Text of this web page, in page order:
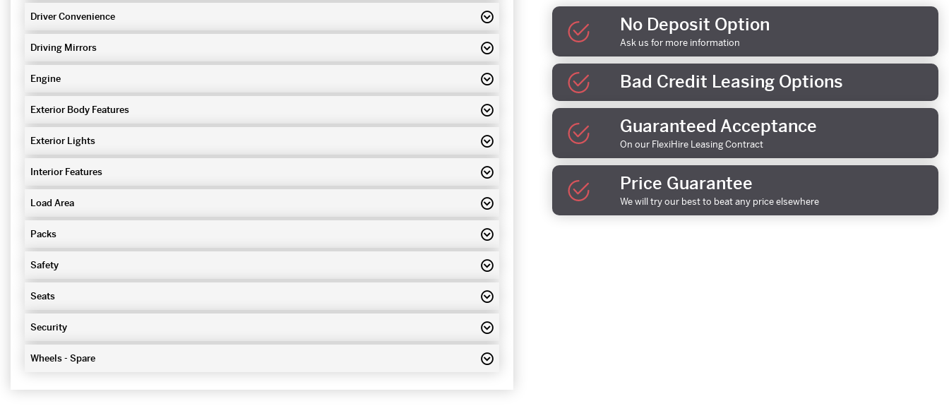
Driver Convenience
Driving Mirrors
Engine
Exterior Body Features
Exterior Lights
Interior Features
Load Area
Packs
Safety
Seats
Security
Wheels - Spare
No Deposit Option
Ask us for more information
Bad Credit Leasing Options
Guaranteed Acceptance
On our FlexiHire Leasing Contract
Price Guarantee
We will try our best to beat any price elsewhere